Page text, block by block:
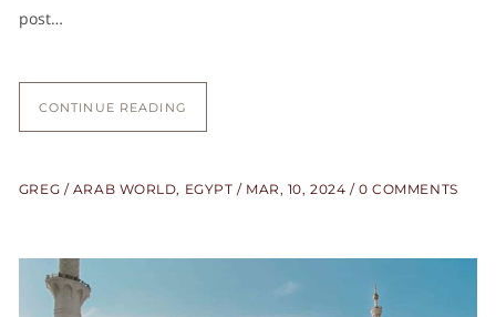
post…
CONTINUE READING
GREG ARAB WORLD, EGYPT MAR, 10, 2024 0 COMMENTS